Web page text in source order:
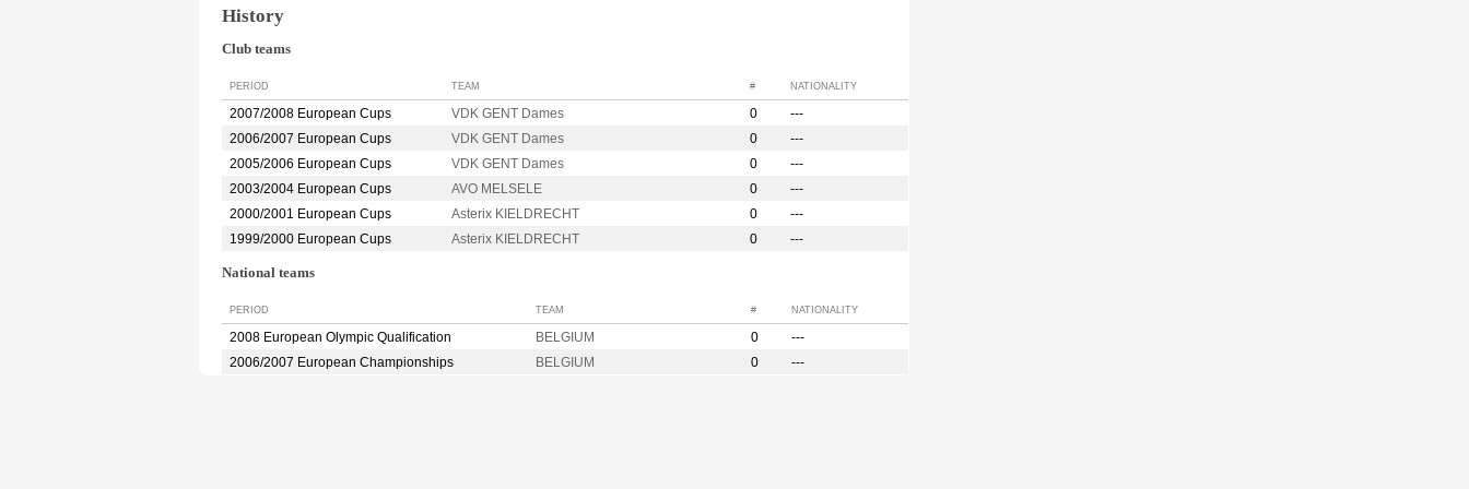
History
Club teams
PERIOD TEAM # NATIONALITY
2007/2008 European Cups VDK GENT Dames 0
---
2006/2007 European Cups
VDK GENT Dames 0
---
2005/2006 European Cups
VDK GENT Dames 0
---
2003/2004 European Cups
AVO MELSELE 0
---
2000/2001 European Cups
Asterix KIELDRECHT 0
---
1999/2000 European Cups
Asterix KIELDRECHT 0 ---
National teams
PERIOD TEAM # NATIONALITY
2008 European Olympic Qualification BELGIUM 0
---
2006/2007 European Championships
BELGIUM 0 ---